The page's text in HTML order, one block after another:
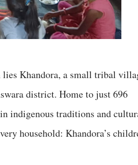
Khandora, a small tribal
district. Home to just 696
indigenous traditions and
household: Khandora’s